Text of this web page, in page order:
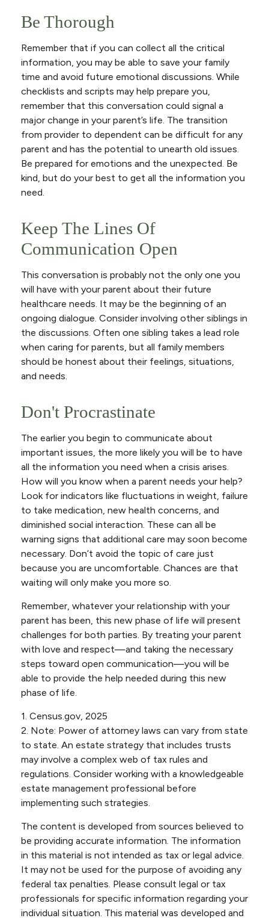
Be Thorough
Remember that if you can collect all the critical
information, you may be able to save your family
time and avoid future emotional discussions. While
checklists and scripts may help prepare you,
remember that this conversation could signal a
major change in your parent’s life. The transition
from provider to dependent can be difficult for any
parent and has the potential to unearth old issues.
Be prepared for emotions and the unexpected. Be
kind, but do your best to get all the information you
need.
Keep The Lines Of
Communication Open
This conversation is probably not the only one you
will have with your parent about their future
healthcare needs. It may be the beginning of an
ongoing dialogue. Consider involving other siblings in
the discussions. Often one sibling takes a lead role
when caring for parents, but all family members
should be honest about their feelings, situations,
and needs.
Don't Procrastinate
The earlier you begin to communicate about
important issues, the more likely you will be to have
all the information you need when a crisis arises.
How will you know when a parent needs your help?
Look for indicators like fluctuations in weight, failure
to take medication, new health concerns, and
diminished social interaction. These can all be
warning signs that additional care may soon become
necessary. Don’t avoid the topic of care just
because you are uncomfortable. Chances are that
waiting will only make you more so.
Remember, whatever your relationship with your
parent has been, this new phase of life will present
challenges for both parties. By treating your parent
with love and respect—and taking the necessary
steps toward open communication—you will be
able to provide the help needed during this new
phase of life.
1. Census.gov, 2025
2. Note: Power of attorney laws can vary from state
to state. An estate strategy that includes trusts
may involve a complex web of tax rules and
regulations. Consider working with a knowledgeable
estate management professional before
implementing such strategies.
The content is developed from sources believed to
be providing accurate information. The information
in this material is not intended as tax or legal advice.
It may not be used for the purpose of avoiding any
federal tax penalties. Please consult legal or tax
professionals for specific information regarding your
individual situation. This material was developed and